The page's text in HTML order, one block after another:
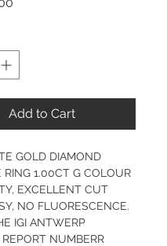
Add to Cart
GOLD DIAMOND
RING 1.00CT G COLOUR
EXCELLENT CUT
NO FLUORESCENCE.
IGI ANTWERP
NUMBERR